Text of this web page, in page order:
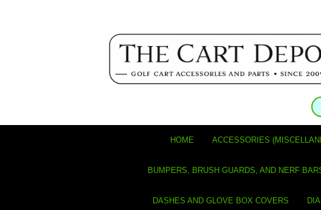
HOME ACCESSORIES
BUMPERS, BRUSH GUARDS, AND NERF
DASHES AND GLOVE BOX COVERS